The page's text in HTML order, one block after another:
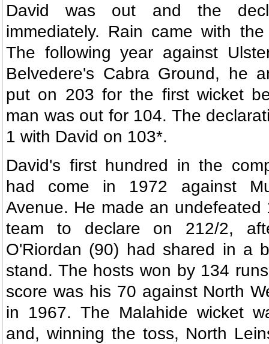
David was out and the
immediately. Rain came with
The following year against
Belvedere's Cabra Ground, he
put on 203 for the first wicket
man was out for 104. The
1 with David on 103*.
David's first hundred in the
had come in 1972 against
Avenue. He made an undefeated
team to declare on 212/2,
O'Riordan (90) had shared in a
stand. The hosts won by 134
score was his 70 against North
in 1967. The Malahide wicket
and, winning the toss, North